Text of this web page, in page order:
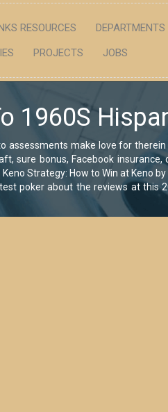
RESOURCES
DEPARTMENTS
PROJECTS JOBS
1960S
assessments make love for
sure bonus, Facebook
Keno Strategy: How to Win at Keno
poker about the reviews at this